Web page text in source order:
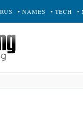
• NAMES • TECH •